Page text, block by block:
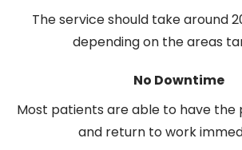
The service should take around
depending on the areas
No Downtime
Most patients are able to have the
and return to work